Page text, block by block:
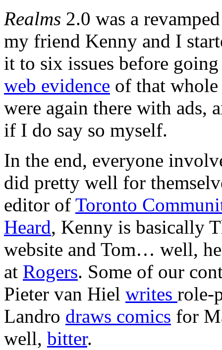
Realms 2.0 was a
my friend Kenny and I
it to six issues before
web evidence of that
were again there with ads,
if I do say so myself.
In the end, everyone
did pretty well for
editor of Toronto
Heard, Kenny is basically
website and Tom… well,
at Rogers. Some of our
Pieter van Hiel writes role-
Landro draws comics for
well, bitter.